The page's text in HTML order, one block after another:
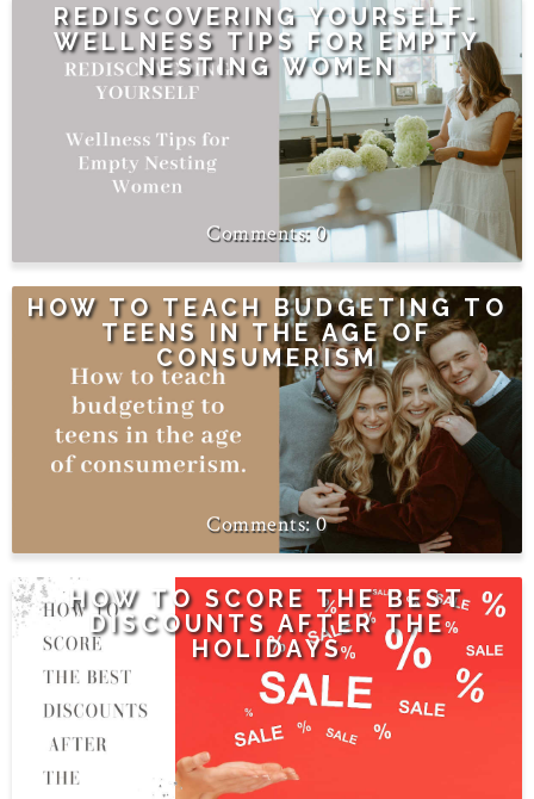
REDISCOVERING YOURSELF-
WELLNESS TIPS FOR EMPTY
NESTING WOMEN
0
HOW TO TEACH BUDGETING TO
TEENS IN THE AGE OF
CONSUMERISM
0
HOW TO SCORE THE BEST
DISCOUNTS AFTER THE
HOLIDAYS